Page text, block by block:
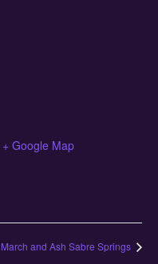
+ Google Map
March and Ash Sabre Springs